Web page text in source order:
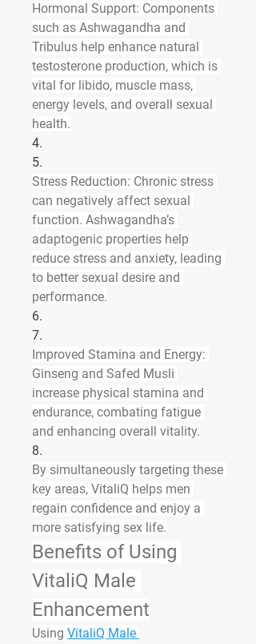
Hormonal Support: Components
such as Ashwagandha and
Tribulus help enhance natural
testosterone production, which is
vital for libido, muscle mass,
energy levels, and overall sexual
health.
4.
5.
Stress Reduction: Chronic stress
can negatively affect sexual
function. Ashwagandha’s
adaptogenic properties help
reduce stress and anxiety, leading
to better sexual desire and
performance.
6.
7.
Improved Stamina and Energy:
Ginseng and Safed Musli
increase physical stamina and
endurance, combating fatigue
and enhancing overall vitality.
8.
By simultaneously targeting these
key areas, VitaliQ helps men
regain confidence and enjoy a
more satisfying sex life.
Benefits of Using
VitaliQ Male
Enhancement
Using VitaliQ Male